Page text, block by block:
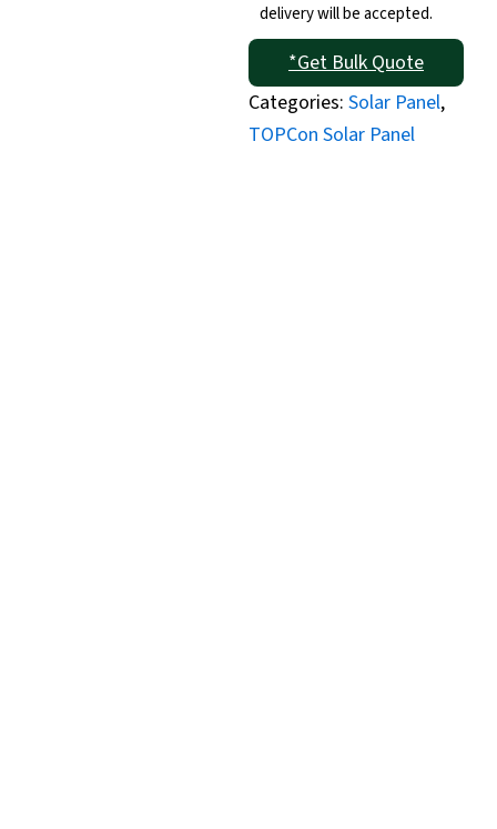
delivery will be accepted.
*Get Bulk Quote
Categories: Solar Panel,
TOPCon Solar Panel